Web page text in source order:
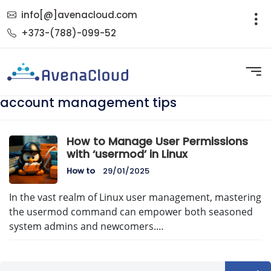
info[@]avenacloud.com
+373-(788)-099-52
account management tips
How to Manage User Permissions
with ‘usermod’ in Linux
How to 29/01/2025
In the vast realm of Linux user management, mastering
the usermod command can empower both seasoned
system admins and newcomers.…